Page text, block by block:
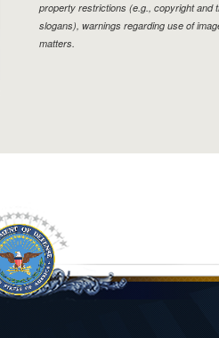
property restrictions (e.g., copyright and
slogans), warnings regarding use of
matters.